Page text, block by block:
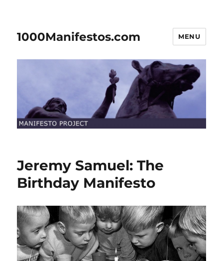
1000Manifestos.com MENU
Jeremy Samuel: The
Birthday Manifesto